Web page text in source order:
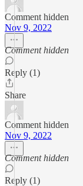
Comment hidden
Nov 9, 2022
Comment hidden
Reply (1)
Share
Comment hidden
Nov 9, 2022
Comment hidden
Reply (1)